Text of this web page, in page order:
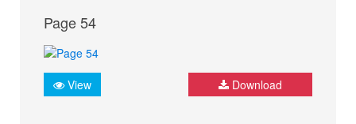
Page 54
View Download